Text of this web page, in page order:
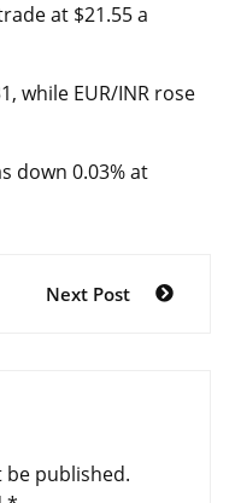
at $21.55 a
while EUR/INR rose
down 0.03% at
Next Post
published.